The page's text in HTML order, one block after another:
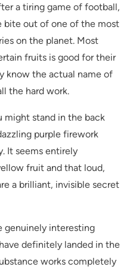
a tiring game of football,
bite out of one of the most
on the planet. Most
fruits is good for their
know the actual name of
the hard work.
might stand in the back
purple firework
It seems entirely
fruit and that loud,
a brilliant, invisible secret
genuinely interesting
definitely landed in the
works completely